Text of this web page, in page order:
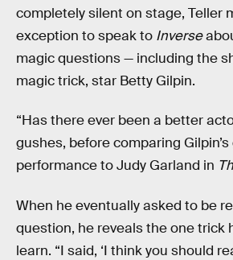
completely silent on stage, Teller
exception to speak to Inverse
magic questions — including the
magic trick, star Betty Gilpin.
“Has there ever been a better
gushes, before comparing
performance to Judy Garland in
When he eventually asked to be
question, he reveals the one trick
learn. “I said, ‘I think you should